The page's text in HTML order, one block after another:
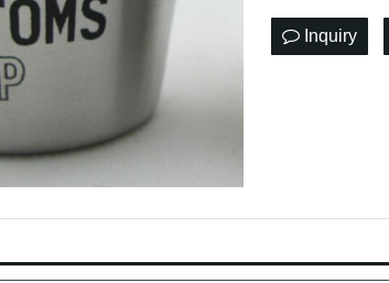
Inquiry